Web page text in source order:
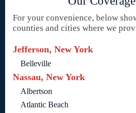
For your convenience, below
counties and cities where we
Jefferson, New York
Belleville
Nassau, New York
Albertson
Atlantic Beach